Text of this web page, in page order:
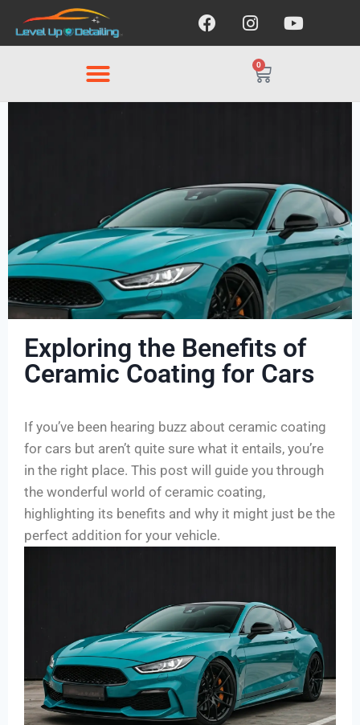
0
Exploring the Benefits of
Ceramic Coating for Cars
If you’ve been hearing buzz about ceramic coating
for cars but aren’t quite sure what it entails, you’re
in the right place. This post will guide you through
the wonderful world of ceramic coating,
highlighting its benefits and why it might just be the
perfect addition for your vehicle.